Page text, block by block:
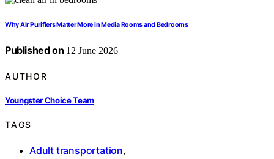
Why Air Purifiers Matter More in Media Rooms and Bedrooms
Published on 12 June 2026
AUTHOR
Youngster Choice Team
TAGS
Adult transportation,